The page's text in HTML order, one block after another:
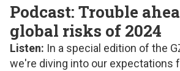
Podcast: Trouble
global risks of 2024
Listen: In a special edition of the
we're diving into our expectations